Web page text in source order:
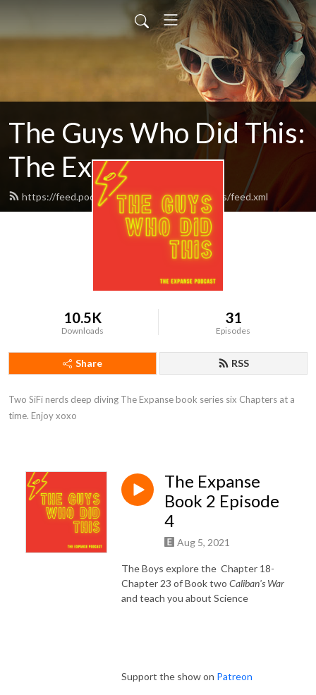
The Guys Who Did This:
The Expanse
https://feed.podbean.com/theguyswhodidthis/feed.xml
10.5K
Downloads
31
Episodes
Share RSS
Two SiFi nerds deep diving The Expanse book series six Chapters at a
time. Enjoy xoxo
The Expanse
Book 2 Episode
4
Aug 5, 2021
The Boys explore the Chapter 18-
Chapter 23 of Book two Caliban's War
and teach you about Science
Support the show on Patreon